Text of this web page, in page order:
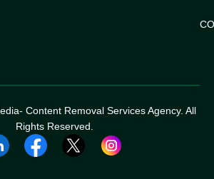
Content Removal Services Agency. All
Rights Reserved.